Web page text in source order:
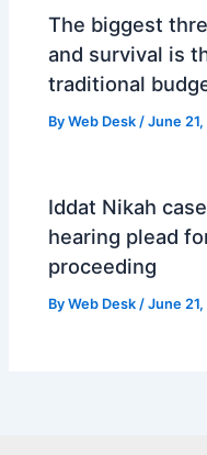
The biggest
and survival is
traditional
ByWeb Desk /June
Iddat Nikah
hearing plead
proceeding
ByWeb Desk/June